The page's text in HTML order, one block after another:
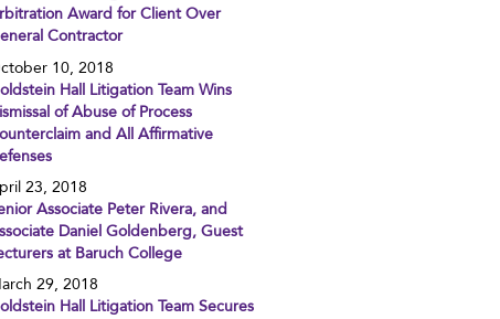
Award for Client Over
Contractor
10, 2018
Hall Litigation Team Wins
of Abuse of Process
and All Affirmative
23, 2018
Associate Peter Rivera, and
Daniel Goldenberg, Guest
at Baruch College
29, 2018
Hall Litigation Team Secures